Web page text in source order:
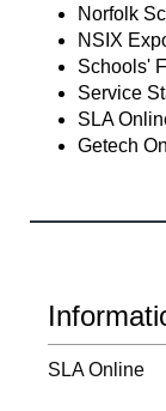
Norfolk
NSIX
Schools'
Service
SLA
Getech
SLA Online